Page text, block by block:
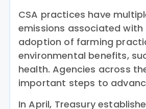
CSA practices have
emissions associated
adoption of farming
environmental benefits,
health. Agencies across
important steps to
In April, Treasury